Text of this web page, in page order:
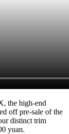
the high-end
off pre-sale of the
distinct trim
yuan.